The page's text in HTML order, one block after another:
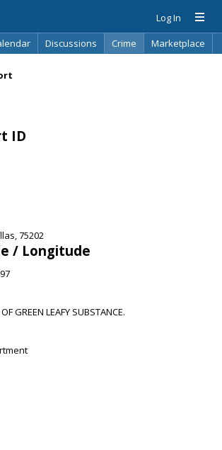
Log In
Discussions Crime
Marketplace
ID
75202
/ Longitude
GREEN LEAFY SUBSTANCE.